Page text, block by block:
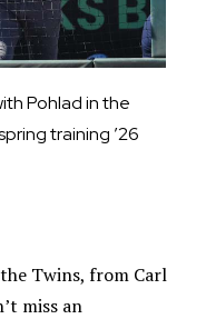
Pohlad in the
training ’26
Twins, from Carl
miss an